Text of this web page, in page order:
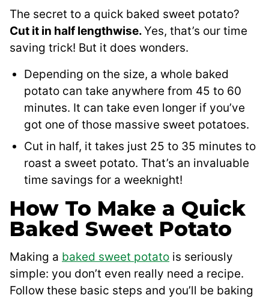
The secret to a quick baked sweet potato?
Cut it in half lengthwise.Yes, that’s our time
saving trick! But it does wonders.
Depending on the size, a whole baked
potato can take anywhere from 45 to 60
minutes. It can take even longer if you’ve
got one of those massive sweet potatoes.
Cut in half, it takes just 25 to 35 minutes to
roast a sweet potato. That’s an invaluable
time savings for a weeknight!
How To Make a Quick
Baked Sweet Potato
Making a baked sweet potato is seriously
simple: you don’t even really need a recipe.
Follow these basic steps and you’ll be baking